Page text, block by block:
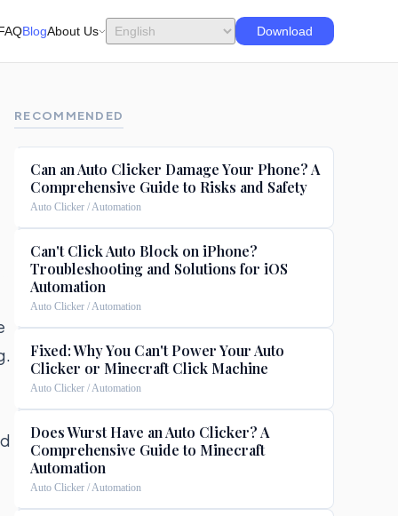
BlogAbout Us Download
RECOMMENDED
Can an Auto Clicker Damage Your Phone? A
Comprehensive Guide to Risks and Safety
Auto Clicker / Automation
Can't Click Auto Block on iPhone?
Troubleshooting and Solutions for iOS
Automation
Auto Clicker / Automation
Fixed: Why You Can't Power Your Auto
Clicker or Minecraft Click Machine
Auto Clicker / Automation
Does Wurst Have an Auto Clicker? A
Comprehensive Guide to Minecraft
Automation
Auto Clicker / Automation